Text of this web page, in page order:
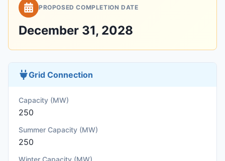
PROPOSED COMPLETION DATE
December 31, 2028
Grid Connection
Capacity (MW)
250
Summer Capacity (MW)
250
Winter Capacity (MW)